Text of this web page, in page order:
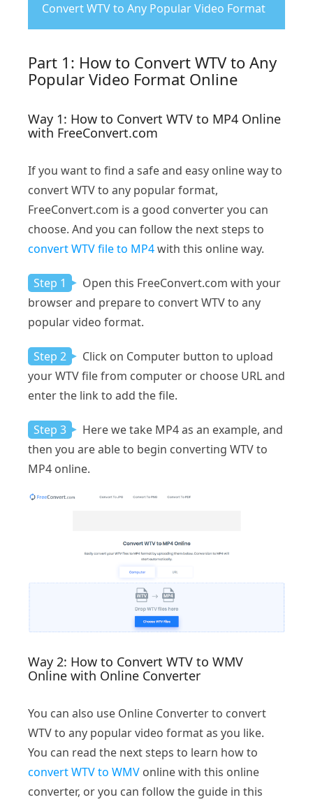
Convert WTV to Any Popular Video Format
Part 1: How to Convert WTV to Any
Popular Video Format Online
Way 1: How to Convert WTV to MP4 Online
with FreeConvert.com
If you want to find a safe and easy online way to
convert WTV to any popular format,
FreeConvert.com is a good converter you can
choose. And you can follow the next steps to
convert WTV file to MP4with this online way.
Step 1
Open this FreeConvert.com with your
browser and prepare to convert WTV to any
popular video format.
Step 2
Click on Computer button to upload
your WTV file from computer or choose URL and
enter the link to add the file.
Step 3
Here we take MP4 as an example, and
then you are able to begin converting WTV to
MP4 online.
Way 2: How to Convert WTV to WMV
Online with Online Converter
You can also use Online Converter to convert
WTV to any popular video format as you like.
You can read the next steps to learn how to
convert WTV to WMV online with this online
converter, or you can follow the guide in this